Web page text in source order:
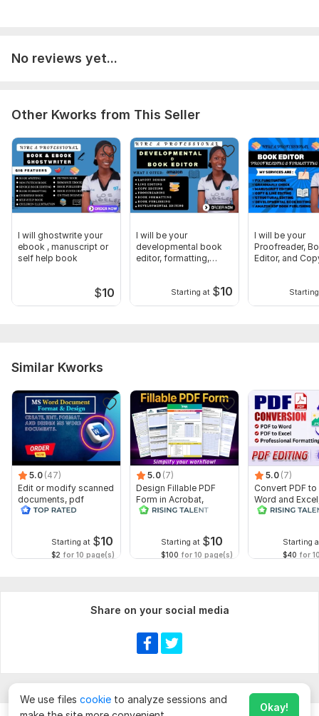
• Publishing platform if applicable
Every project is handled carefully to ensure a clean, polished,
Scope of this kwork: 5 000 words
No reviews yet...
Other Kworks from This Seller
I will ghostwrite your
ebook , manuscript or
self help book
$10
I will be your
developmental book
editor, formatting,
Starting at $10
I will be your
Proofreader,
Editor, and
Similar Kworks
5.0 (47)
Edit or modify scanned
documents, pdf
convert recreate format
Starting at $10
$2 for 10 page(s)
5.0 (7)
Design Fillable PDF
Form in Acrobat,
convert Word into
Starting at $10
$100 for 10 page(s)
5.0 (7)
Convert PDF to
Word and
editable file
Starting
$40 for
Share on your social media
We use files cookie to analyze sessions and
Okay!